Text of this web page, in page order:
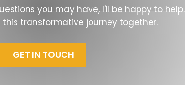
you may have, I'll be happy to help.
this transformative journey together.
GET IN TOUCH